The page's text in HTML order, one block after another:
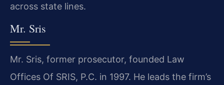
across state lines.
Mr. Sris
Mr. Sris, former prosecutor, founded Law
Offices Of SRIS, P.C. in 1997. He leads the firm’s